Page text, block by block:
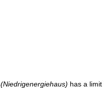
(Niedrigenergiehaus) has a limit